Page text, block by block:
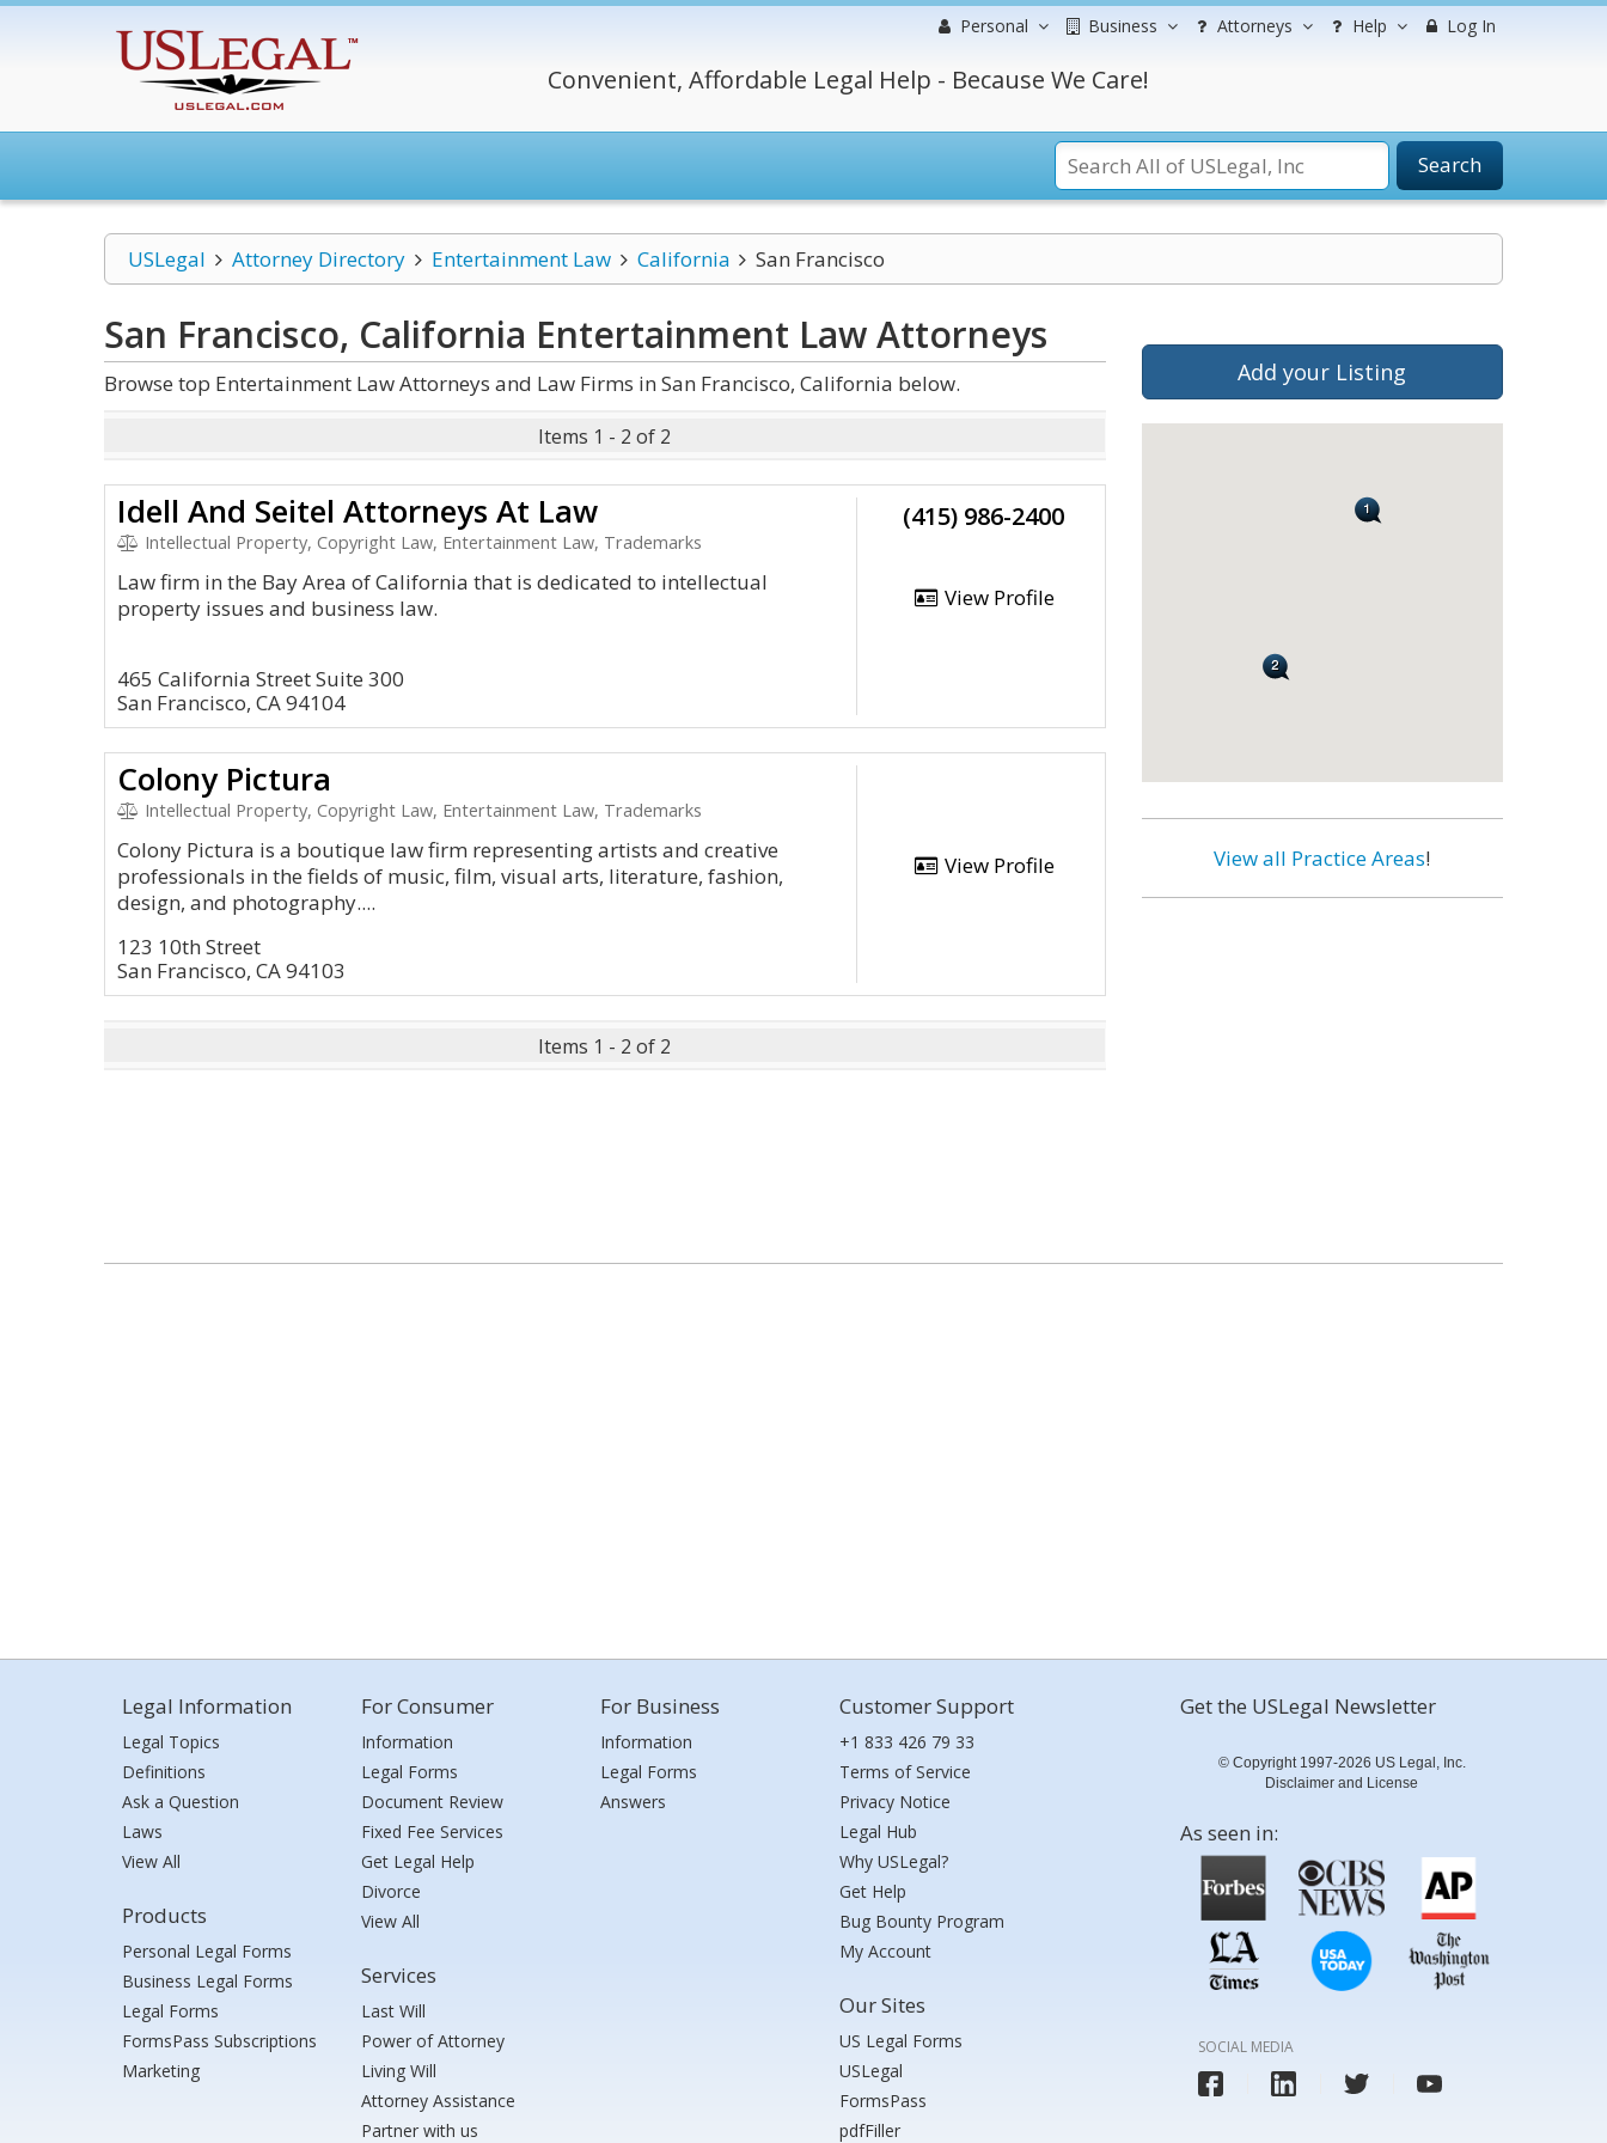
Personal Business Attorneys Help Log In
Convenient, Affordable Legal Help - Because We Care!
Search
USLegal Attorney Directory Entertainment Law California San Francisco
San Francisco, California Entertainment LawAttorneys
Browse top Entertainment Law Attorneys and Law Firms in San Francisco, California below.
Items 1 - 2 of 2
Idell And Seitel Attorneys At Law
Intellectual Property, Copyright Law, Entertainment Law, Trademarks
Law firm in the Bay Area of California that is dedicated to intellectual
property issues and business law.
465 California Street Suite 300
San Francisco, CA 94104
(415) 986-2400
View Profile
Colony Pictura
Intellectual Property, Copyright Law, Entertainment Law, Trademarks
Colony Pictura is a boutique law firm representing artists and creative
professionals in the fields of music, film, visual arts, literature, fashion,
design, and photography....
123 10th Street
San Francisco, CA 94103
View Profile
Items 1 - 2 of 2
Add your Listing
View all Practice Areas!
Legal Information
Legal Topics
Definitions
Ask a Question
Laws
View All
Products
Personal Legal Forms
Business Legal Forms
Legal Forms
FormsPass Subscriptions
Marketing
For Consumer
Information
Legal Forms
Document Review
Fixed Fee Services
Get Legal Help
Divorce
View All
Services
Last Will
Power of Attorney
Living Will
Attorney Assistance
Partner with us
For Business
Information
Legal Forms
Answers
Customer Support
+1 833 426 79 33
Terms of Service
Privacy Notice
Legal Hub
Why USLegal?
Get Help
Bug Bounty Program
My Account
Our Sites
US Legal Forms
USLegal
FormsPass
pdfFiller
Get the USLegal Newsletter
© Copyright 1997-2026 US Legal, Inc.
Disclaimer and License
As seen in:
SOCIAL MEDIA